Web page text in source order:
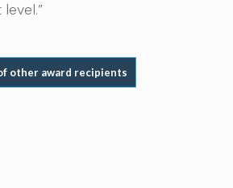
other award recipients